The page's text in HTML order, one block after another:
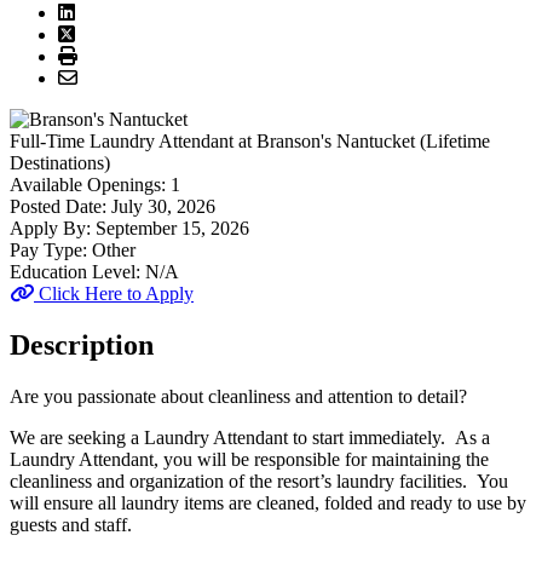
Full-Time Laundry Attendant at Branson's Nantucket (Lifetime
Destinations)
Available Openings: 1
Posted Date: July 30, 2026
Apply By: September 15, 2026
Pay Type: Other
Education Level: N/A
Click Here to Apply
Description
Are you passionate about cleanliness and attention to detail?
We are seeking a Laundry Attendant to start immediately. As a
Laundry Attendant, you will be responsible for maintaining the
cleanliness and organization of the resort’s laundry facilities. You
will ensure all laundry items are cleaned, folded and ready to use by
guests and staff.